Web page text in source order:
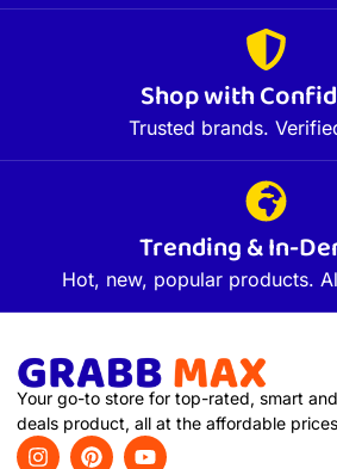
Shop with
Trusted brands.
Trending & In-
Hot, new, popular products.
Your go-to store for top-rated, smart
deals product, all at the affordable